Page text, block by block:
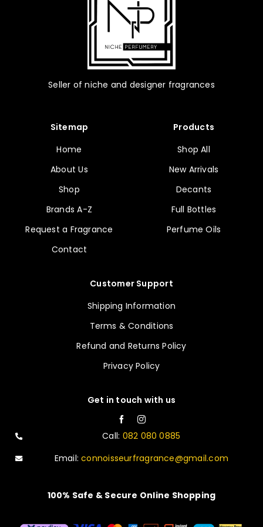
page
Seller of niche and designer fragrances
Sitemap
Home
About Us
Shop
Brands A-Z
Request a Fragrance
Contact
Products
Shop All
New Arrivals
Decants
Full Bottles
Perfume Oils
Customer Support
Shipping Information
Terms & Conditions
Refund and Returns Policy
Privacy Policy
Get in touch with us
Call: 082 080 0885
Email:connoisseurfragrance@gmail.com
100% Safe & Secure Online Shopping